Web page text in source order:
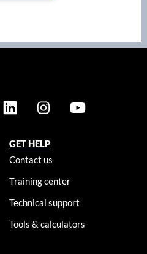
GET HELP
Contact us
Training center
Technical support
Tools & calculators